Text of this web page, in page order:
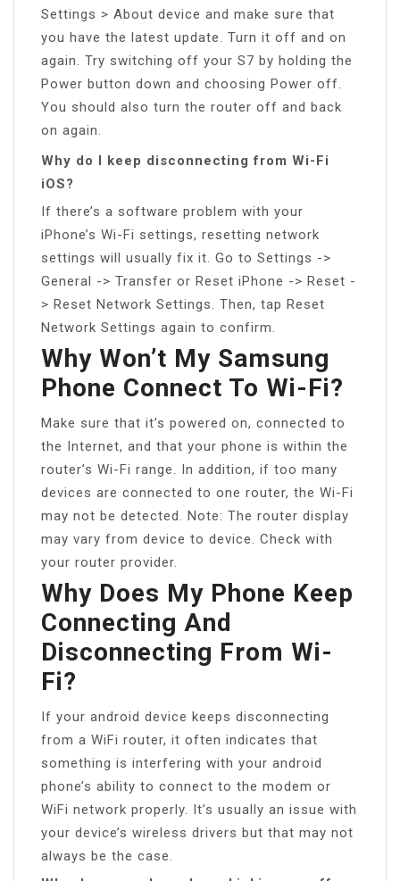
Settings > About device and make sure that
you have the latest update. Turn it off and on
again. Try switching off your S7 by holding the
Power button down and choosing Power off.
You should also turn the router off and back
on again.
Why do I keep disconnecting from Wi-Fi
iOS?
If there’s a software problem with your
iPhone’s Wi-Fi settings, resetting network
settings will usually fix it. Go to Settings ->
General -> Transfer or Reset iPhone -> Reset -
> Reset Network Settings. Then, tap Reset
Network Settings again to confirm.
Why Won’t My Samsung
Phone Connect To Wi-Fi?
Make sure that it’s powered on, connected to
the Internet, and that your phone is within the
router’s Wi-Fi range. In addition, if too many
devices are connected to one router, the Wi-Fi
may not be detected. Note: The router display
may vary from device to device. Check with
your router provider.
Why Does My Phone Keep
Connecting And
Disconnecting From Wi-
Fi?
If your android device keeps disconnecting
from a WiFi router, it often indicates that
something is interfering with your android
phone’s ability to connect to the modem or
WiFi network properly. It’s usually an issue with
your device’s wireless drivers but that may not
always be the case.